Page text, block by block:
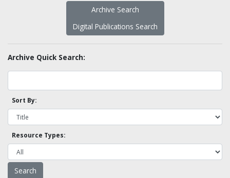
Archive Search
Digital Publications Search
Archive Quick Search:
Sort By:
Resource Types: